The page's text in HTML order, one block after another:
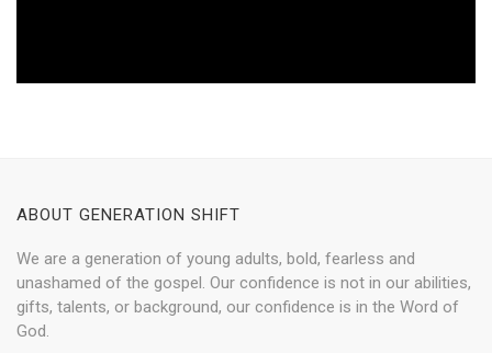
ABOUT GENERATION SHIFT
We are a generation of young adults, bold, fearless and
unashamed of the gospel. Our confidence is not in our abilities,
gifts, talents, or background, our confidence is in the Word of
God.